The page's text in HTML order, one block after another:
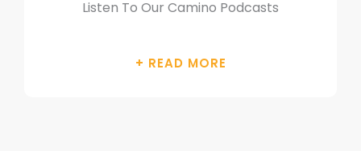
Listen To Our Camino Podcasts